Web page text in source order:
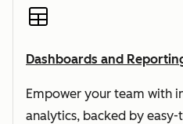
Dashboards and
Empower your team with
analytics, backed by